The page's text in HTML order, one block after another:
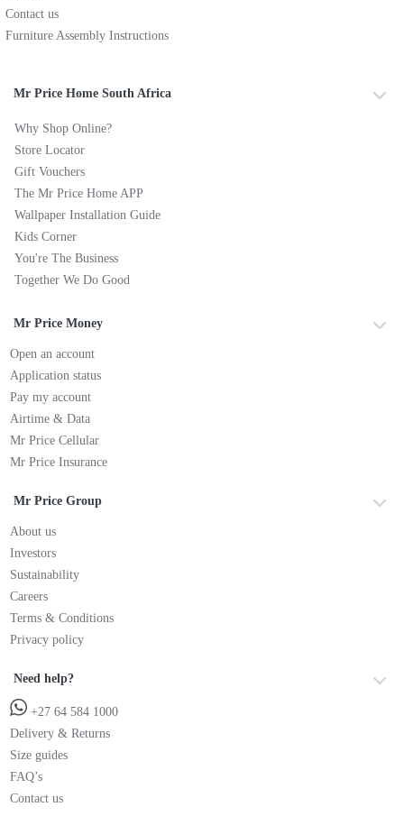
Contact us
Furniture Assembly Instructions
Mr Price Home South Africa
Why Shop Online?
Store Locator
Gift Vouchers
The Mr Price Home APP
Wallpaper Installation Guide
Kids Corner
You're The Business
Together We Do Good
Mr Price Money
Open an account
Application status
Pay my account
Airtime & Data
Mr Price Cellular
Mr Price Insurance
Mr Price Group
About us
Investors
Sustainability
Careers
Terms & Conditions
Privacy policy
Need help?
+27 64 584 1000
Delivery & Returns
Size guides
FAQ’s
Contact us